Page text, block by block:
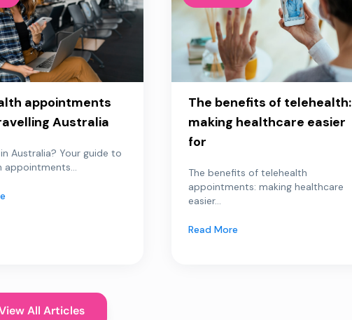
appointments
Australia
in Australia? Your guide to
appointments...
The benefits of telehealth:
making healthcare easier
for
The benefits of telehealth
appointments: making healthcare
easier...
Read More
All Articles